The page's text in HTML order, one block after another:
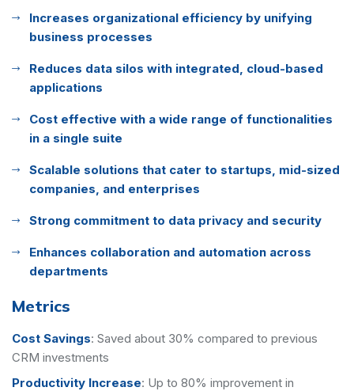
Increases organizational efficiency by unifying
business processes
Reduces data silos with integrated, cloud-based
applications
Cost effective with a wide range of functionalities
in a single suite
Scalable solutions that cater to startups, mid-sized
companies, and enterprises
Strong commitment to data privacy and security
Enhances collaboration and automation across
departments
Metrics
Cost Savings: Saved about 30% compared to previous
CRM investments
Productivity Increase: Up to 80% improvement in